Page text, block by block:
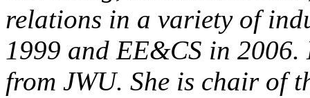
relations in a variety of
1999 and EE&CS in 2006.
from JWU. She is chair of